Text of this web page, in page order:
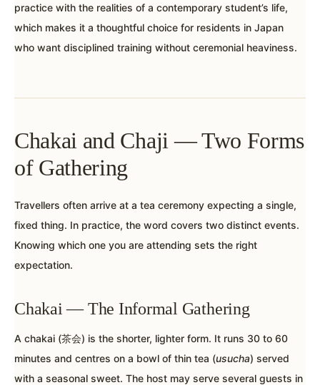
practice with the realities of a contemporary student’s life,
which makes it a thoughtful choice for residents in Japan
who want disciplined training without ceremonial heaviness.
Chakai and Chaji — Two Forms
of Gathering
Travellers often arrive at a tea ceremony expecting a single,
fixed thing. In practice, the word covers two distinct events.
Knowing which one you are attending sets the right
expectation.
Chakai — The Informal Gathering
A chakai (茶会) is the shorter, lighter form. It runs 30 to 60
minutes and centres on a bowl of thin tea (usucha) served
with a seasonal sweet. The host may serve several guests in